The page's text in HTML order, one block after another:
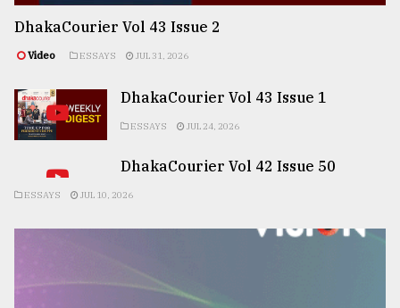
DhakaCourier Vol 43 Issue 2
Video ESSAYS JUL 31, 2026
DhakaCourier Vol 43 Issue 1
ESSAYS JUL 24, 2026
DhakaCourier Vol 42 Issue 50
ESSAYS JUL 10, 2026